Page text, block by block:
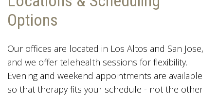
Options
Our offices are located in Los Altos and San Jose,
and we offer telehealth sessions for flexibility.
Evening and weekend appointments are available
so that therapy fits your schedule - not the other